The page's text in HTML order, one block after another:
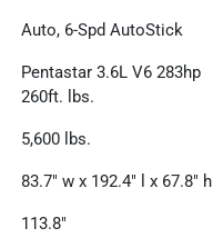
Auto, 6-Spd AutoStick
Pentastar 3.6L V6 283hp
260ft. lbs.
5,600 lbs.
83.7" w x 192.4" l x 67.8" h
113.8"